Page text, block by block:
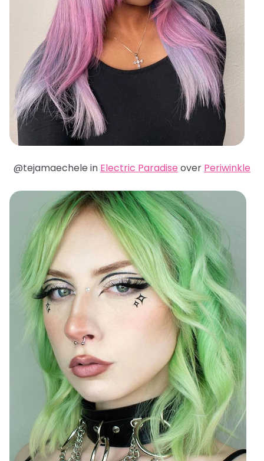
@tejamaechele in Electric Paradise over Periwinkle